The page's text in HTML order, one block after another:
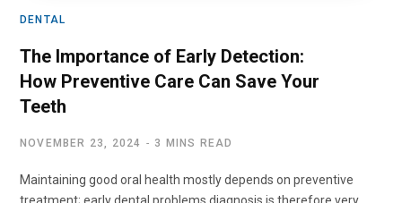
DENTAL
The Importance of Early Detection:
How Preventive Care Can Save Your
Teeth
NOVEMBER 23, 2024 3 MINS READ
Maintaining good oral health mostly depends on preventive